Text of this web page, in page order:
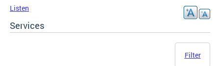
Listen
Services
Filter